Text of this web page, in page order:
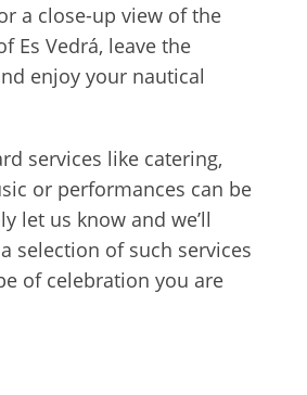
a close-up view of the
Es Vedrá, leave the
enjoy your nautical
services like catering,
or performances can be
let us know and we’ll
selection of such services
of celebration you are